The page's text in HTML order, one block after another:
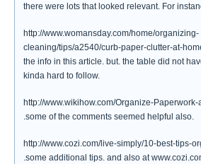
there were lots that looked relevant. For
http://www.womansday.com/home/organizing-
cleaning/tips/a2540/curb-paper-clutter-at-
the info in this article. but. the table did not
kinda hard to follow.
http://www.wikihow.com/Organize-
.some of the comments seemed helpful also.
http://www.cozi.com/live-simply/10-best-tips-
.some additional tips. and also at